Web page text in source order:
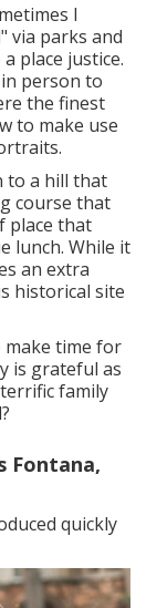
I
via parks and
place justice.
person to
the finest
to make use
to a hill that
course that
place that
lunch. While it
an extra
historical site
make time for
is grateful as
family
Fontana,
quickly